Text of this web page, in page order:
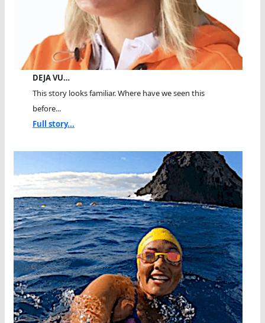
DEJA VU…
This story looks familiar. Where have we seen this
before...
Full story...